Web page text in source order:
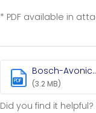
* PDF available in
PDF
Bosch-
(3.2 MB)
Did you find it helpful?